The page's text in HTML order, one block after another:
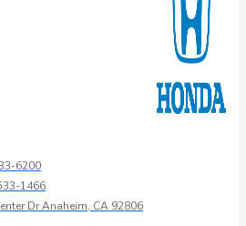
6200
1466
Dr Anaheim, CA 92806